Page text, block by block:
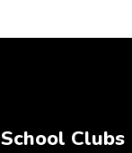
School Clubs